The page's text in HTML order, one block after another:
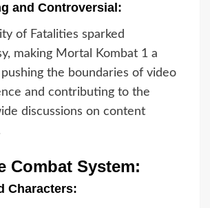
and Controversial:
of Fatalities sparked
making Mortal Kombat 1 a
the boundaries of video
and contributing to the
discussions on content
Combat System:
Characters: